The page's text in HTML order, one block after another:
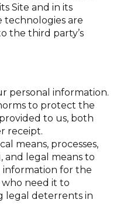
Site and in its
technologies are
the third party’s
personal information.
to protect the
to us, both
receipt.
means, processes,
and legal means to
information for the
need it to
legal deterrents in